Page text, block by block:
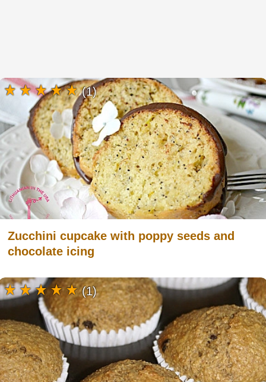
Zucchini cupcake with poppy seeds and
chocolate icing
(1)
(1)